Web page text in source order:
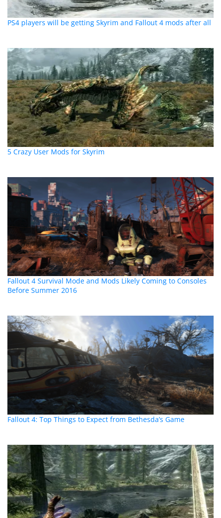
PS4 players will be getting Skyrim and Fallout 4 mods after all
5 Crazy User Mods for Skyrim
Fallout 4 Survival Mode and Mods Likely Coming to Consoles
Before Summer 2016
Fallout 4: Top Things to Expect from Bethesda’s Game